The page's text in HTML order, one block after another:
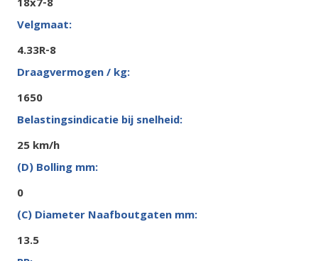
18x7-8
4.33R-8
1650
25 km/h
0
13.5